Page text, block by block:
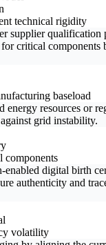
technical rigidity
supplier qualification
critical components
baseload
energy resources or
grid instability.
components
enabled digital birth
authenticity and
volatility